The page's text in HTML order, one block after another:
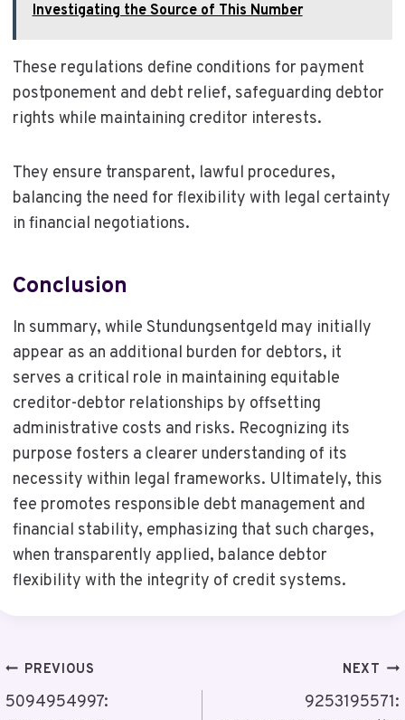
Investigating the Source of This Number
These regulations define conditions for payment
postponement and debt relief, safeguarding debtor
rights while maintaining creditor interests.
They ensure transparent, lawful procedures,
balancing the need for flexibility with legal certainty
in financial negotiations.
Conclusion
In summary, while Stundungsentgeld may initially
appear as an additional burden for debtors, it
serves a critical role in maintaining equitable
creditor-debtor relationships by offsetting
administrative costs and risks. Recognizing its
purpose fosters a clearer understanding of its
necessity within legal frameworks. Ultimately, this
fee promotes responsible debt management and
financial stability, emphasizing that such charges,
when transparently applied, balance debtor
flexibility with the integrity of credit systems.
Post
Navigation
PREVIOUS
5094954997:
NEXT
9253195571: